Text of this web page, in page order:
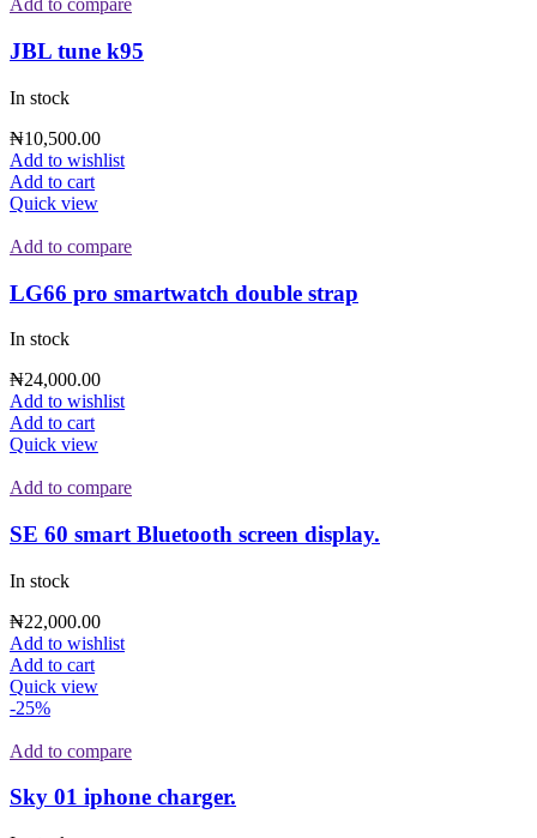
Add to compare
JBL tune k95
In stock
₦10,500.00
Add to wishlist
Add to cart
Quick view
Add to compare
LG66 pro smartwatch double strap
In stock
₦24,000.00
Add to wishlist
Add to cart
Quick view
Add to compare
SE 60 smart Bluetooth screen display.
In stock
₦22,000.00
Add to wishlist
Add to cart
Quick view
-25%
Add to compare
Sky 01 iphone charger.